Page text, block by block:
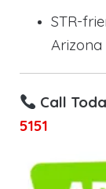
STR-
Arizona
Call
5151